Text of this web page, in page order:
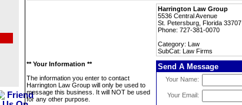
Harrington Law Group
5536 Central Avenue
St. Petersburg, Florida 33707
Phone: 727-381-0070
Category: Law
SubCat: Law Firms
** Your Information **
The information you enter to contact
Harrington Law Group will only be used to
message this business. It will NOT be used
for any other purpose.
Send A Message
Your Name:
Your Email: